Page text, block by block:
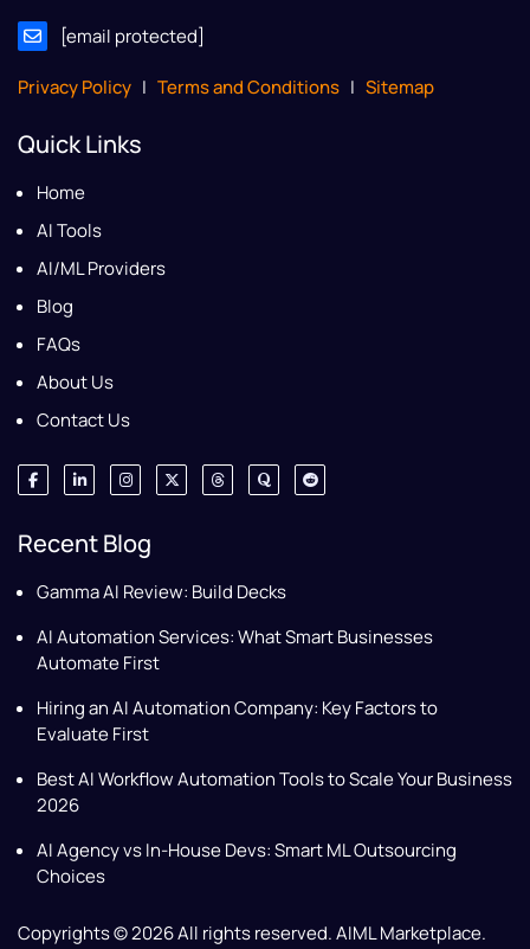
[email protected]
Privacy Policy | Terms and Conditions | Sitemap
Quick Links
Home
AI Tools
AI/ML Providers
Blog
FAQs
About Us
Contact Us
Recent Blog
Gamma AI Review: Build Decks
AI Automation Services: What Smart Businesses
Automate First
Hiring an AI Automation Company: Key Factors to
Evaluate First
Best AI Workflow Automation Tools to Scale Your Business
2026
AI Agency vs In-House Devs: Smart ML Outsourcing
Choices
Copyrights © 2026 All rights reserved. AIML Marketplace.